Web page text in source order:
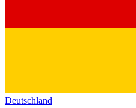
Deutschland